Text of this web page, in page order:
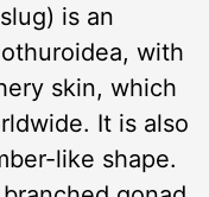
is an
with
skin, which
It is also
like shape.